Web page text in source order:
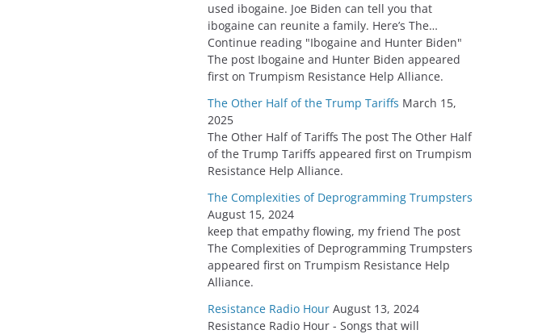
used ibogaine. Joe Biden can tell you that
ibogaine can reunite a family. Here’s The…
Continue reading "Ibogaine and Hunter Biden"
The post Ibogaine and Hunter Biden appeared
first on Trumpism Resistance Help Alliance.
The Other Half of the Trump Tariffs March 15,
2025
The Other Half of Tariffs The post The Other Half
of the Trump Tariffs appeared first on Trumpism
Resistance Help Alliance.
The Complexities of Deprogramming Trumpsters
August 15, 2024
keep that empathy flowing, my friend The post
The Complexities of Deprogramming Trumpsters
appeared first on Trumpism Resistance Help
Alliance.
Resistance Radio Hour August 13, 2024
Resistance Radio Hour - Songs that will